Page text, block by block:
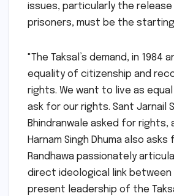
issues, particularly the release
prisoners, must be the
"The Taksal’s demand, in 1984
equality of citizenship and
rights. We want to live as
ask for our rights. Sant Jarnail
Bhindranwale asked for rights,
Harnam Singh Dhuma also
Randhawa passionately
direct ideological link
present leadership of the